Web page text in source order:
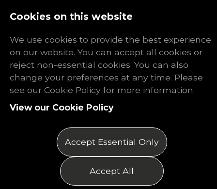
Log In Register
Finding Work
After the
Venator
Shutdown
Cookies on this website
We use cookies to provide the best experience
on our website. You can accept all cookies or
reject non-essential cookies. You can also
change your preferences at any time. Please
see our Cookie Policy for more information.
View our Cookie Policy
Accept Essential Only
Accept All